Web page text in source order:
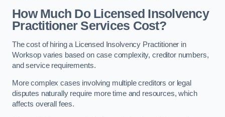
How Much Do Licensed Insolvency
Practitioner Services Cost?
The cost of hiring a Licensed Insolvency Practitioner in
Worksop varies based on case complexity, creditor numbers,
and service requirements.
More complex cases involving multiple creditors or legal
disputes naturally require more time and resources, which
affects overall fees.